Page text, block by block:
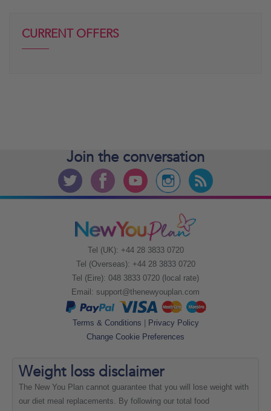
CURRENT OFFERS
Join the conversation
Tel (UK): +44 28 3833 0720
Tel (Overseas): +44 28 3833 0720
Tel (Eire): 048 3833 0720 (local rate)
Email: support@thenewyouplan.com
Terms & Conditions | Privacy Policy
Change Cookie Preferences
Weight loss disclaimer
The New You Plan cannot guarantee that you will lose weight with
our diet meal replacements. By following our total food